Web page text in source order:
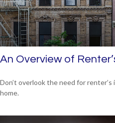
An Overview of
Don’t overlook the need for
home.